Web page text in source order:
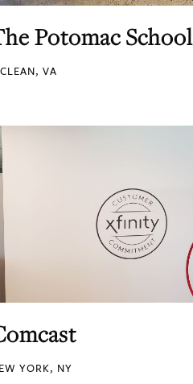
Potomac School
VA
YORK, NY